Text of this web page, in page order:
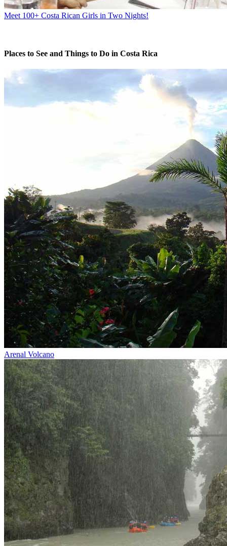
Meet 100+ Costa Rican Girls in Two Nights!
Places to See and Things to Do in Costa Rica
Arenal Volcano